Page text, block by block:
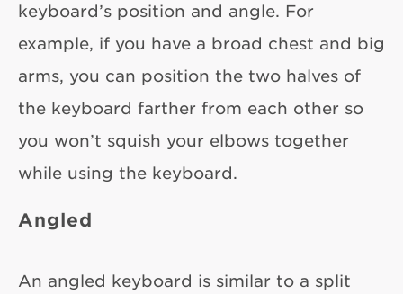
keyboard’s position and angle. For
example, if you have a broad chest and big
arms, you can position the two halves of
the keyboard farther from each other so
you won’t squish your elbows together
while using the keyboard.
Angled
An angled keyboard is similar to a split